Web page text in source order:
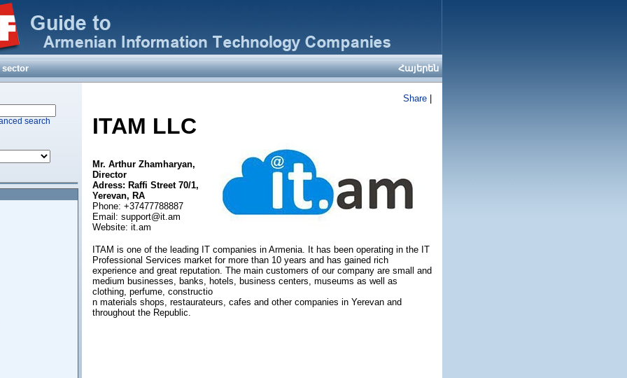
sector Հայերեն
search
National
Technics and
CJSC
Share
ITAM LLC
Mr. Arthur Zhamharyan,
Director
Adress: Raffi Street 70/1,
Yerevan, RA
Phone: +37477788887
Email: support@it.am
Website: it.am
ITAM is one of the leading IT companies in Armenia. It has been operating in the IT
Professional Services market for more than 10 years and has gained rich
experience and great reputation. The main customers of our company are small and
medium businesses, banks, hotels, business centers, museums as well as
clothing, perfume, constructio
n materials shops, restaurateurs, cafes and other companies in Yerevan and
throughout the Republic.